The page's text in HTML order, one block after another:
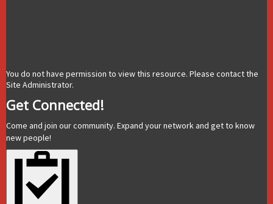
You do not have permission to view this resource. Please contact the
Site Administrator.
Get Connected!
Come and join our community. Expand your network and get to know
new people!